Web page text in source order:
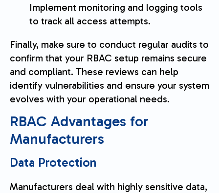
Implement monitoring and logging tools
to track all access attempts.
Finally, make sure to conduct regular audits to
confirm that your RBAC setup remains secure
and compliant. These reviews can help
identify vulnerabilities and ensure your system
evolves with your operational needs.
RBAC Advantages for
Manufacturers
Data Protection
Manufacturers deal with highly sensitive data,